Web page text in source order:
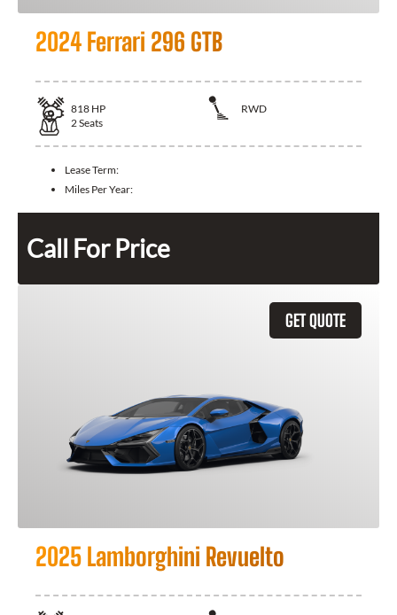
2024 Ferrari 296 GTB
818 HP
RWD
2Seats
Lease Term:
Miles Per Year:
Call For Price
GET QUOTE
2025 Lamborghini Revuelto